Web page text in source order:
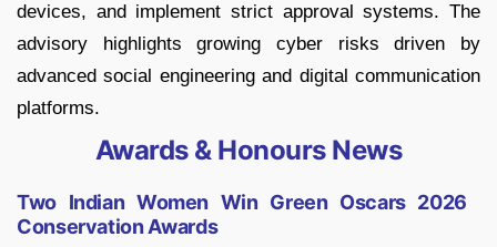
devices, and implement strict approval systems. The
advisory highlights growing cyber risks driven by
advanced social engineering and digital communication
platforms.
Awards & Honours News
Two Indian Women Win Green Oscars 2026
Conservation Awards